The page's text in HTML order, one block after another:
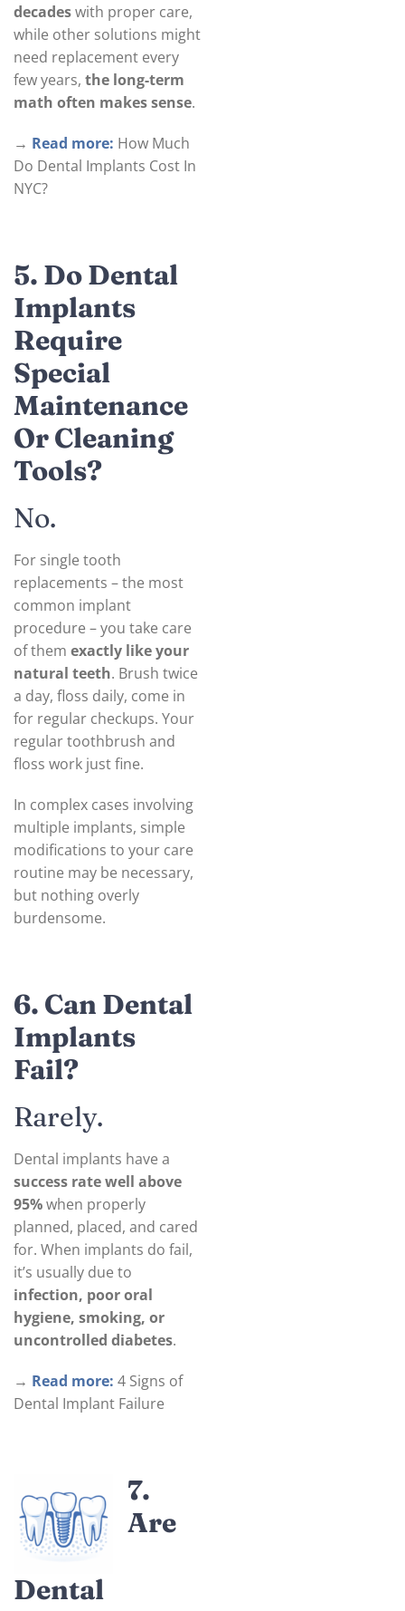
decadeswith proper care,
while other solutions might
need replacement every
few years, the long-term
math often makes sense.
→ Read more: How Much
Do Dental Implants Cost In
NYC?
5. Do Dental
Implants
Require
Special
Maintenance
Or Cleaning
Tools?
No.
For single tooth
replacements – the most
common implant
procedure – you take care
of them exactly like your
natural teeth. Brush twice
a day, floss daily, come in
for regular checkups. Your
regular toothbrush and
floss work just fine.
In complex cases involving
multiple implants, simple
modifications to your care
routine may be necessary,
but nothing overly
burdensome.
6. Can Dental
Implants
Fail?
Rarely.
Dental implants have a
success rate well above
95%when properly
planned, placed, and cared
for. When implants do fail,
it’s usually due to
infection, poor oral
hygiene, smoking, or
uncontrolled diabetes.
→ Read more: 4 Signs of
Dental Implant Failure
7.
Are
Dental